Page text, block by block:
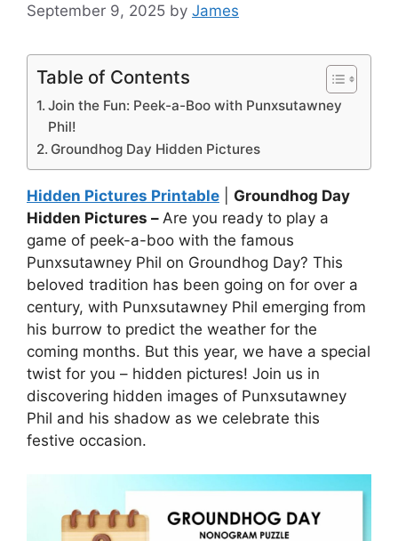
September 9, 2025 by James
Table of Contents
Join the Fun: Peek-a-Boo with Punxsutawney
Phil!
Groundhog Day Hidden Pictures
Hidden Pictures Printable
Groundhog Day
Hidden Pictures – Are you ready to play a
game of peek-a-boo with the famous
Punxsutawney Phil on Groundhog Day? This
beloved tradition has been going on for over a
century, with Punxsutawney Phil emerging from
his burrow to predict the weather for the
coming months. But this year, we have a special
twist for you – hidden pictures! Join us in
discovering hidden images of Punxsutawney
Phil and his shadow as we celebrate this
festive occasion.